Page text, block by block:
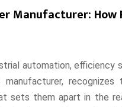
Manufacturer:
automation, efficiency
manufacturer,
sets them apart in the